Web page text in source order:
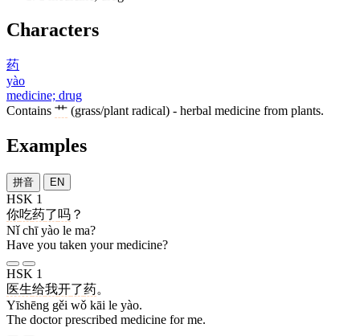
Characters
药
yào
medicine; drug
Contains 艹 (grass/plant radical) - herbal medicine from plants.
Examples
拼音 EN
HSK 1
你吃药了吗 ？
Nǐ chī yào le ma?
Have you taken your medicine?
HSK 1
医生给我开了药。
Yīshēng gěi wǒ kāi le yào.
The doctor prescribed medicine for me.